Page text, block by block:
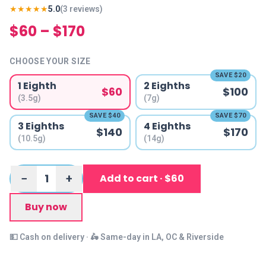
★★★★★5.0(3 reviews)
$60 – $170
CHOOSE YOUR SIZE
1 Eighth
(3.5g) $60
SAVE$20
2 Eighths
(7g) $100
SAVE$40
3 Eighths
(10.5g) $140
SAVE$70
4 Eighths
(14g) $170
− 1 + Add to cart · $60
Buy now
💵 Cash on delivery · 🛵 Same-day in LA, OC & Riverside